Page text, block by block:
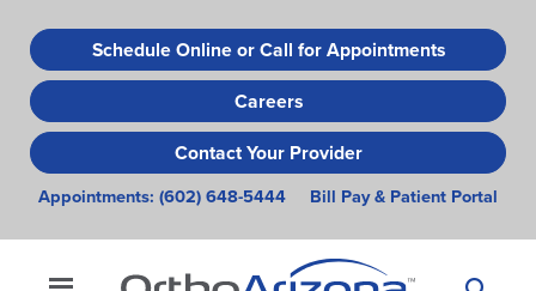
to
main
content
Schedule Online or Call for Appointments
Careers
Contact Your Provider
Appointments: (602) 648-5444 Bill Pay & Patient Portal